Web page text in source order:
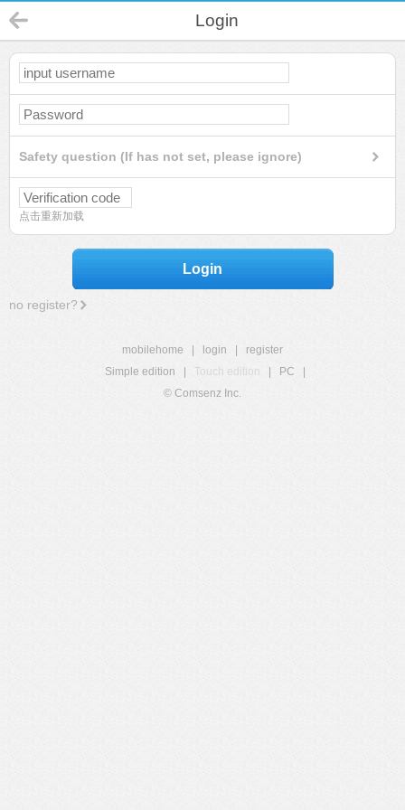
Login
Safety question (If has not set, please ignore)
点击重新加载
Login
no register?
mobilehome login
register
Simple edition
Touch edition PC
© Comsenz Inc.